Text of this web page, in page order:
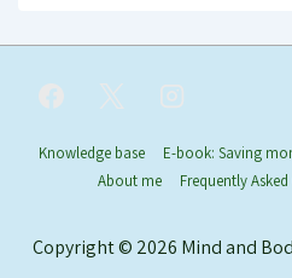
Footer
Knowledge base
E-book: Saving
About me
Frequently
Copyright © 2026 Mind and